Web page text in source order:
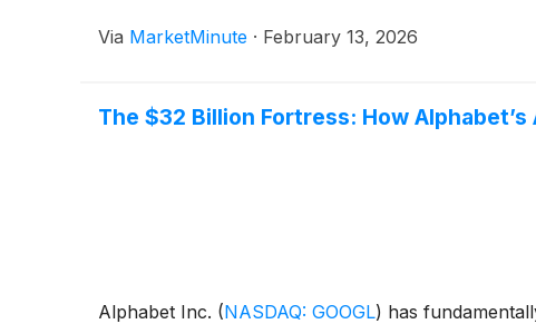
Via MarketMinute · February 13, 2026
The $32 Billion Fortress: How
Alphabet Inc. (NASDAQ: GOOGL) has